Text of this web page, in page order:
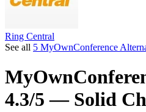
Ring Central
See all 5 MyOwnConference
4.3/5 — Solid